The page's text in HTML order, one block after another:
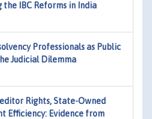
the IBC Reforms in India
Professionals as Public
Judicial Dilemma
Rights, State-Owned
Efficiency: Evidence from